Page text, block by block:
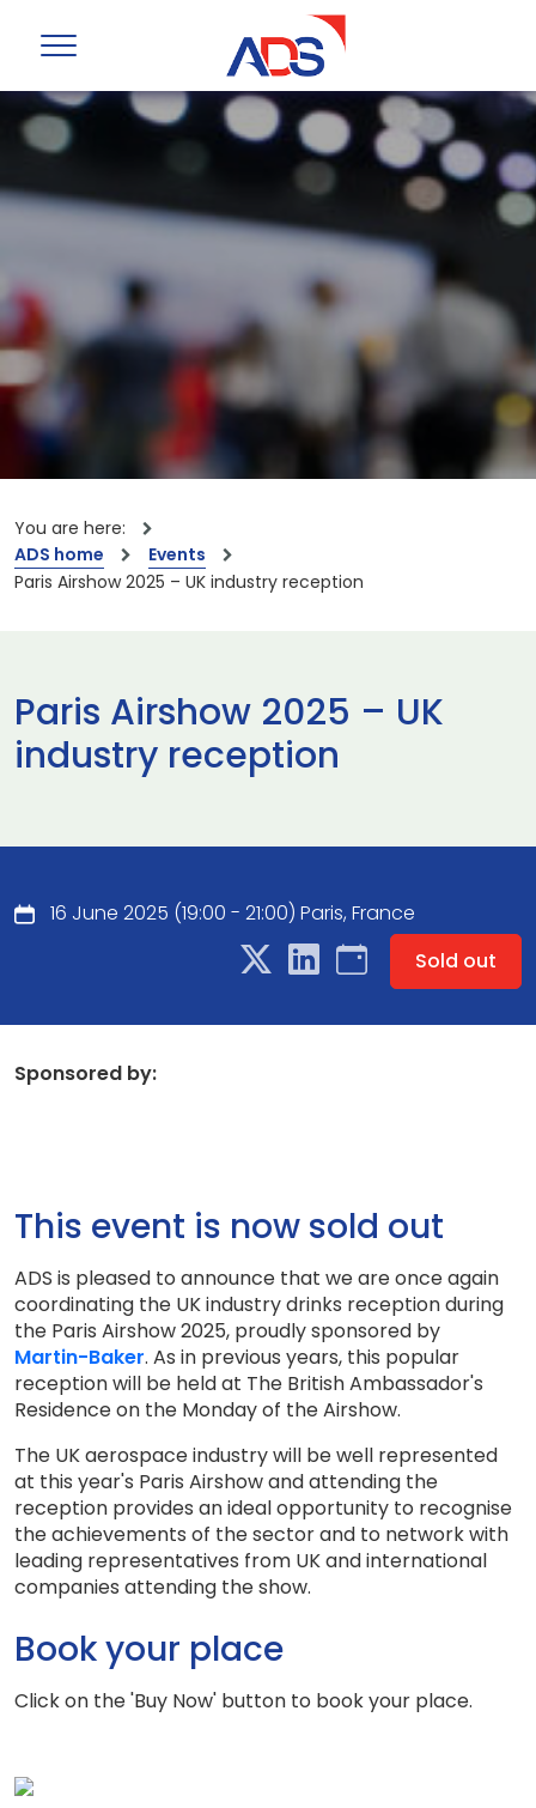
You are here:
ADS home
Events
Paris Airshow 2025 – UK industry reception
Paris Airshow 2025 – UK
industry reception
16 June 2025 (19:00 - 21:00) Paris, France
Sold out
Sponsored by:
This event is now sold out
ADS is pleased to announce that we are once again
coordinating the UK industry drinks reception during
the Paris Airshow 2025, proudly sponsored by
Martin-Baker. As in previous years, this popular
reception will be held at The British Ambassador's
Residence on the Monday of the Airshow.
The UK aerospace industry will be well represented
at this year's Paris Airshow and attending the
reception provides an ideal opportunity to recognise
the achievements of the sector and to network with
leading representatives from UK and international
companies attending the show.
Book your place
Click on the 'Buy Now' button to book your place.